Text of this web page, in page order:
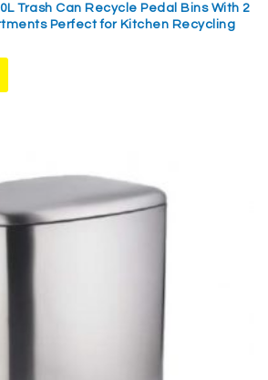
Trash Can Recycle Pedal Bins With 2
Perfect for Kitchen Recycling